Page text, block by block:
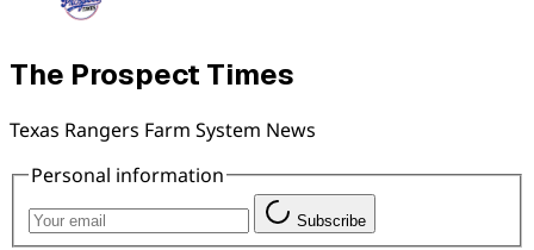
The Prospect Times
Texas Rangers Farm System News
Personal information
Subscribe